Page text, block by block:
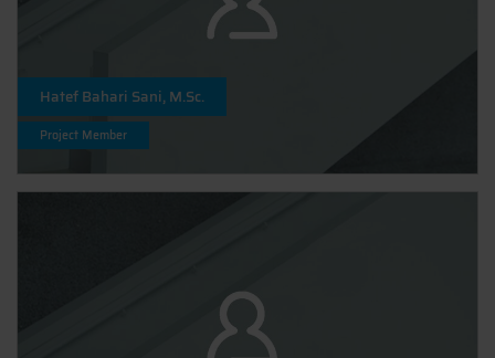
Hatef Bahari Sani, M.Sc.
Project Member